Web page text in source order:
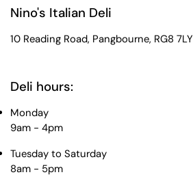
Nino's Italian Deli
10 Reading Road, Pangbourne, RG8 7LY
Deli hours:
Monday
9am - 4pm
Tuesday to Saturday
8am - 5pm